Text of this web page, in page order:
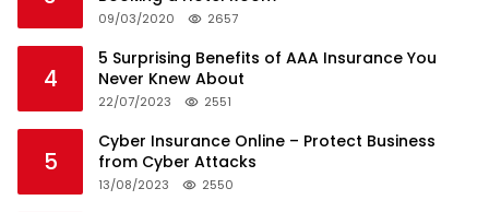
09/03/2020 2657
4
5 Surprising Benefits of AAA Insurance You
Never Knew About
22/07/2023 2551
5
Cyber Insurance Online – Protect Business
from Cyber Attacks
13/08/2023 2550